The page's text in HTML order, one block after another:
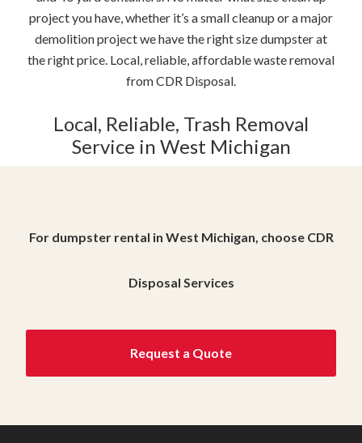
project you have, whether it’s a small cleanup or a major
demolition project we have the right size dumpster at
the right price. Local, reliable, affordable waste removal
from CDR Disposal.
Local, Reliable, Trash Removal
Service in West Michigan
For dumpster rental in West Michigan, choose CDR
Disposal Services
Request a Quote